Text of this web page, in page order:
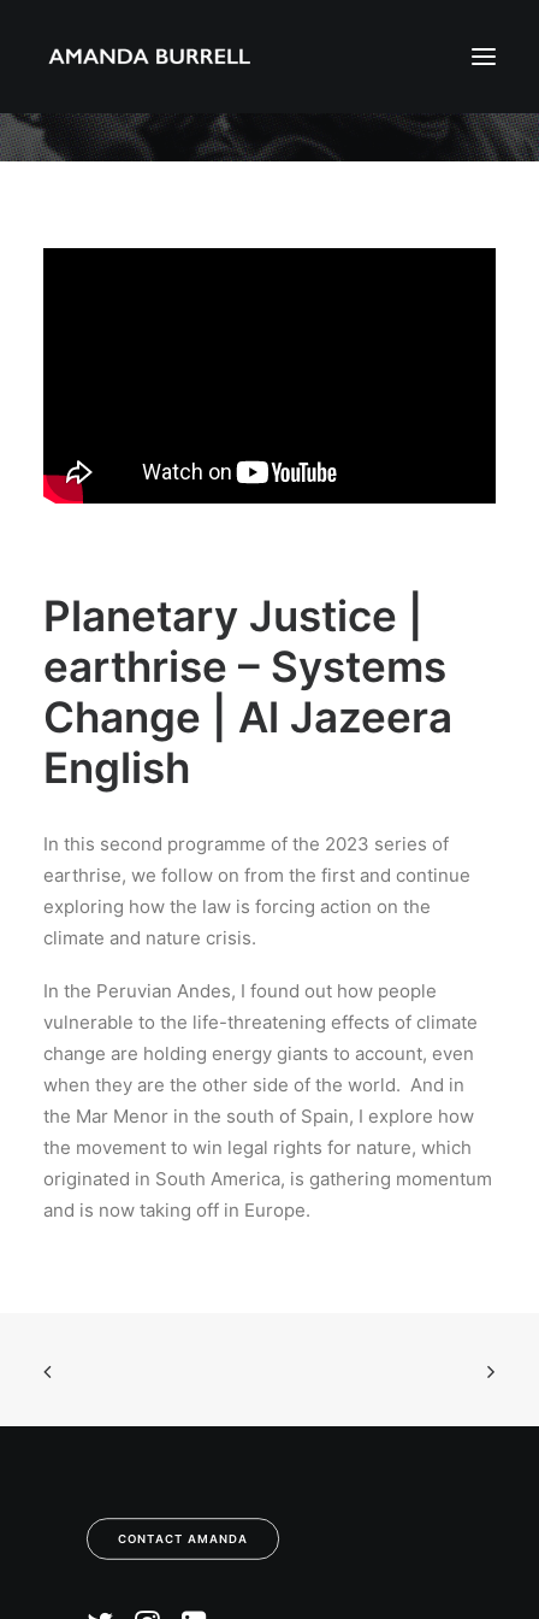
Planetary Justice |
earthrise – Systems
Change | Al Jazeera
English
In this second programme of the 2023 series of
earthrise, we follow on from the first and continue
exploring how the law is forcing action on the
climate and nature crisis.
In the Peruvian Andes, I found out how people
vulnerable to the life-threatening effects of climate
change are holding energy giants to account, even
when they are the other side of the world. And in
the Mar Menor in the south of Spain, I explore how
the movement to win legal rights for nature, which
originated in South America, is gathering momentum
and is now taking off in Europe.
CONTACT AMANDA